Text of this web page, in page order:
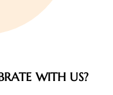
WITH US?